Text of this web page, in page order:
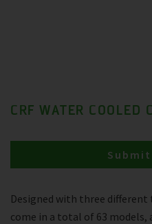
CRF WATER COOLED
Designed with three different
come in a total of 63